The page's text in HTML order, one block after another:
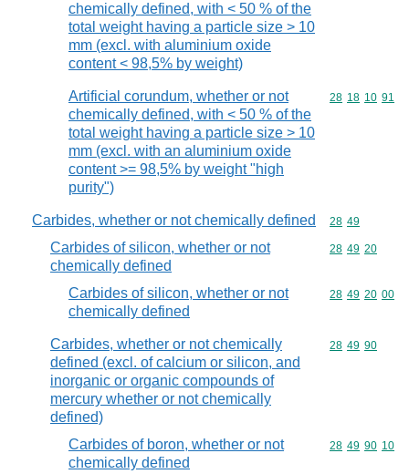
chemically defined, with < 50 % of the
total weight having a particle size > 10
mm (excl. with aluminium oxide
content < 98,5% by weight)
Artificial corundum, whether or not
chemically defined, with < 50 % of the
total weight having a particle size > 10
mm (excl. with an aluminium oxide
content >= 98,5% by weight "high
purity")
Commodity
28 18 10 91
Carbides, whether or not chemically defined Commodity
28 49
Carbides of silicon, whether or not
chemically defined
Commodity
28 49 20
Carbides of silicon, whether or not
chemically defined
Commodity
28 49 20 00
Carbides, whether or not chemically
defined (excl. of calcium or silicon, and
inorganic or organic compounds of
mercury whether or not chemically
defined)
Commodity
28 49 90
Carbides of boron, whether or not
chemically defined
Commodity
28 49 90 10